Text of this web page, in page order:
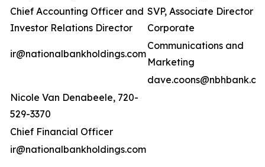
Chief Accounting Officer and
Investor Relations Director
SVP, Associate Director of
Corporate
ir@nationalbankholdings.com
Communications and
Marketing
Nicole Van Denabeele, 720-
529-3370
Chief Financial Officer
ir@nationalbankholdings.com